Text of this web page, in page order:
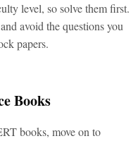
level, so solve them first.
avoid the questions you
papers.
Books
books, move on to